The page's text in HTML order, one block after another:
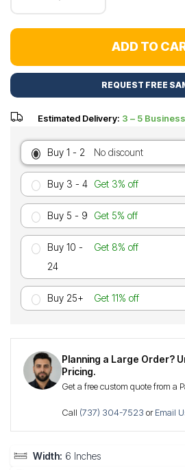
ADD TO
REQUEST FREE
Estimated Delivery: 3 – 5
Buy 1 - 2 No discount
Buy 3 - 4 Get 3% off
Buy 5 - 9 Get 5% off
Buy 10 -
24
Get 8% off
Buy 25+ Get 11% off
Planning a Large Order?
Pricing.
Get a free custom quote from a
Call (737) 304-7523 orEmail
Width: 6 Inches